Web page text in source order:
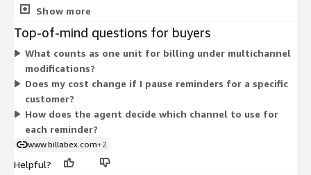
calls. The agent picks the channel based on debtor behavior.
Because there is only one dimension, cost scales directly with
the volume of reminders you send. The more follow-ups your
agent performs, the more units you consume. There are no
separate tiers or instance sizes to select within this
Marketplace offer.
Show more
Top-of-mind questions for buyers
What counts as one unit for billing under multichannel
modifications?
Does my cost change if I pause reminders for a specific
customer?
How does the agent decide which channel to use for
each reminder?
www.billabex.com+2
Helpful?